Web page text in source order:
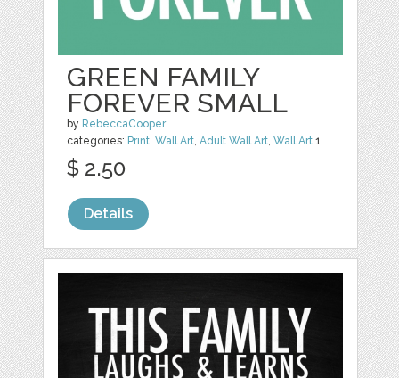
GREEN FAMILY
FOREVER SMALL
by RebeccaCooper
categories: Print ,Wall Art ,Adult Wall Art ,Wall Art 1
$ 2.50
Details